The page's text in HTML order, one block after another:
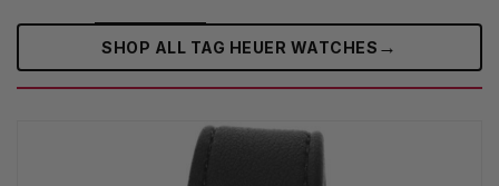
SHOP ALL TAG HEUER WATCHES‎ →